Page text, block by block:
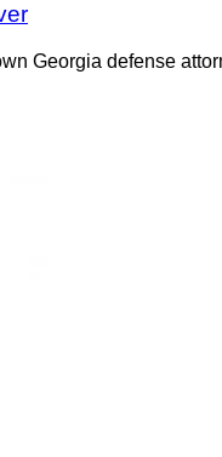
Georgia defense